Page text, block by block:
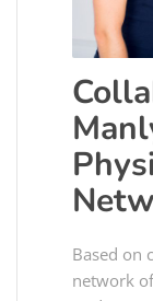
Based on
network